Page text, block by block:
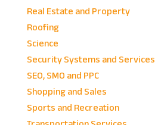
Real Estate and Property
Roofing
Science
Security Systems and Services
SEO, SMO and PPC
Shopping and Sales
Sports and Recreation